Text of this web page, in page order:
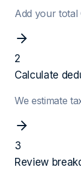
Add your total
2
Calculate
We estimate
3
Review